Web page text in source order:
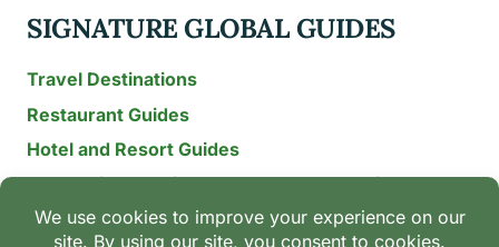
SIGNATURE GLOBAL GUIDES
Travel Destinations
Restaurant Guides
Hotel and Resort Guides
The Recipe Archive: 15-Year Global Family Food
Discovery